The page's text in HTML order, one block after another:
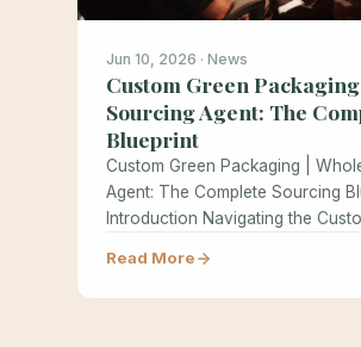
Jun 10, 2026 · News
Custom Green
Sourcing Agent: The
Blueprint
Custom Green Packaging |
Agent: The Complete Sourcing
Introduction Navigating the
Read More